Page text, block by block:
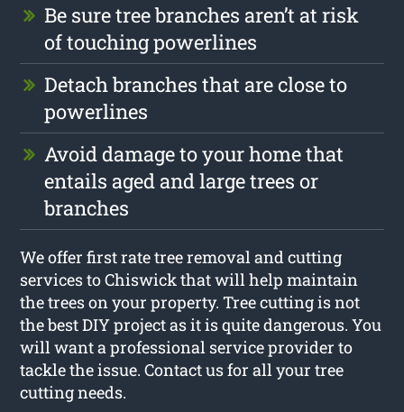
Be sure tree branches aren’t at risk
of touching powerlines
Detach branches that are close to
powerlines
Avoid damage to your home that
entails aged and large trees or
branches
We offer first rate tree removal and cutting
services to Chiswick that will help maintain
the trees on your property. Tree cutting is not
the best DIY project as it is quite dangerous. You
will want a professional service provider to
tackle the issue. Contact us for all your tree
cutting needs.